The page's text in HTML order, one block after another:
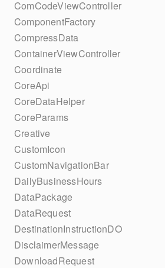
ComCodeViewController
ComponentFactory
CompressData
ContainerViewController
Coordinate
CoreApi
CoreDataHelper
CoreParams
Creative
CustomIcon
CustomNavigationBar
DailyBusinessHours
DataPackage
DataRequest
DestinationInstructionDO
DisclaimerMessage
DownloadRequest